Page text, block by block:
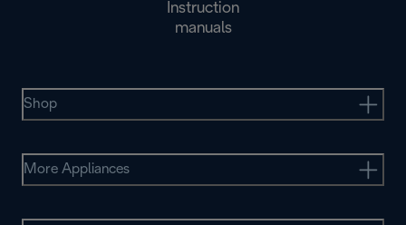
Instruction
manuals
Shop
More Appliances